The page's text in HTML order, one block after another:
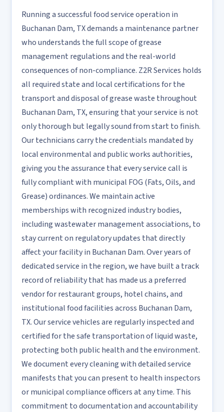
Running a successful food service operation in
Buchanan Dam, TX demands a maintenance partner
who understands the full scope of grease
management regulations and the real-world
consequences of non-compliance. Z2R Services holds
all required state and local certifications for the
transport and disposal of grease waste throughout
Buchanan Dam, TX, ensuring that your service is not
only thorough but legally sound from start to finish.
Our technicians carry the credentials mandated by
local environmental and public works authorities,
giving you the assurance that every service call is
fully compliant with municipal FOG (Fats, Oils, and
Grease) ordinances. We maintain active
memberships with recognized industry bodies,
including wastewater management associations, to
stay current on regulatory updates that directly
affect your facility in Buchanan Dam. Over years of
dedicated service in the region, we have built a track
record of reliability that has made us a preferred
vendor for restaurant groups, hotel chains, and
institutional food facilities across Buchanan Dam,
TX. Our service vehicles are regularly inspected and
certified for the safe transportation of liquid waste,
protecting both public health and the environment.
We document every cleaning with detailed service
manifests that you can present to health inspectors
or municipal compliance officers at any time. This
commitment to documentation and accountability